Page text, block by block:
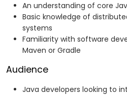
An understanding of core
Basic knowledge of
systems
Familiarity with software
Maven or Gradle
Audience
Java developers looking to